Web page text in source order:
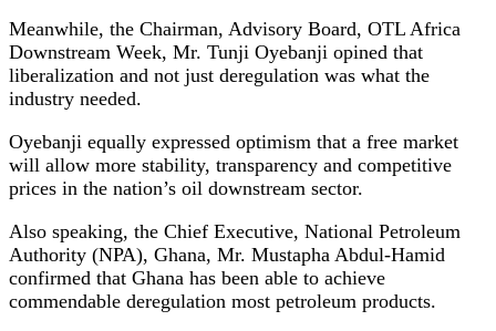
Meanwhile, the Chairman, Advisory Board, OTL Africa
Downstream Week, Mr. Tunji Oyebanji opined that
liberalization and not just deregulation was what the
industry needed.
Oyebanji equally expressed optimism that a free market
will allow more stability, transparency and competitive
prices in the nation’s oil downstream sector.
Also speaking, the Chief Executive, National Petroleum
Authority (NPA), Ghana, Mr. Mustapha Abdul-Hamid
confirmed that Ghana has been able to achieve
commendable deregulation most petroleum products.